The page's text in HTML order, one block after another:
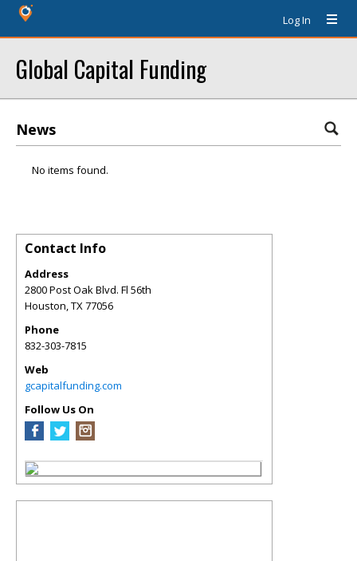
Log In
Global Capital Funding
News
No items found.
Contact Info
Address
2800 Post Oak Blvd. Fl 56th
Houston,TX77056
Phone
832-303-7815
Web
gcapitalfunding.com
Follow Us On